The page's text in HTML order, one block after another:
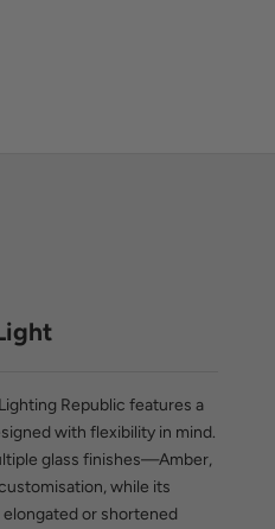
Republic features a
with flexibility in mind.
glass finishes—Amber,
while its
or shortened